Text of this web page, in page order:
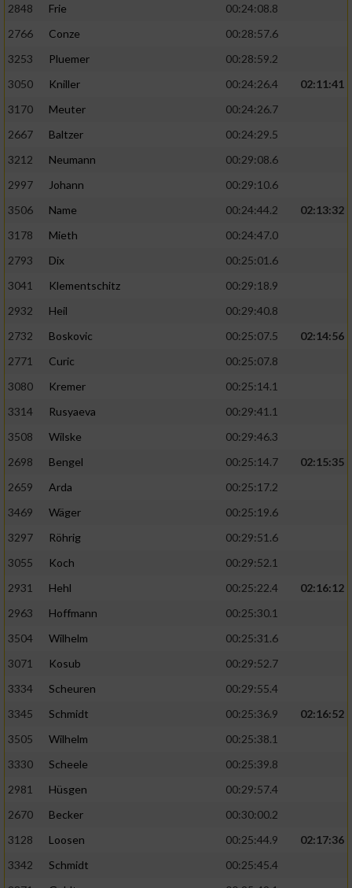
2848 Frie
00:24:08.8
2766
Conze
00:28:57.6
3253
Pluemer
00:28:59.2
3050
Kniller 00:24:26.4
02:11:41
3170
Meuter
00:24:26.7
2667
Baltzer
00:24:29.5
3212
Neumann
00:29:08.6
2997
Johann
00:29:10.6
3506
Name 00:24:44.2
02:13:32
3178
Mieth
00:24:47.0
2793
Dix
00:25:01.6
3041
Klementschitz
00:29:18.9
2932
Heil
00:29:40.8
2732
Boskovic 00:25:07.5
02:14:56
2771
Curic
00:25:07.8
3080
Kremer
00:25:14.1
3314
Rusyaeva
00:29:41.1
3508
Wilske
00:29:46.3
2698
Bengel 00:25:14.7
02:15:35
2659
Arda
00:25:17.2
3469
Wäger
00:25:19.6
3297
Röhrig
00:29:51.6
3055
Koch
00:29:52.1
2931
Hehl 00:25:22.4
02:16:12
2963
Hoffmann
00:25:30.1
3504
Wilhelm
00:25:31.6
3071
Kosub
00:29:52.7
3334
Scheuren
00:29:55.4
3345
Schmidt 00:25:36.9
02:16:52
3505
Wilhelm
00:25:38.1
3330
Scheele
00:25:39.8
2981
Hüsgen
00:29:57.4
2670
Becker
00:30:00.2
3128
Loosen 00:25:44.9
02:17:36
3342
Schmidt
00:25:45.4